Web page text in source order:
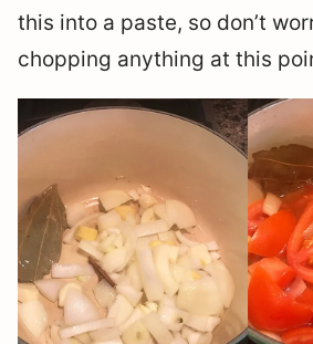
this into a paste, so don’t
chopping anything at this